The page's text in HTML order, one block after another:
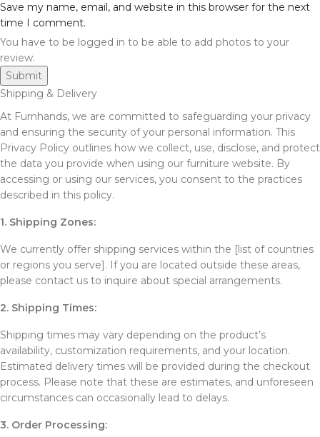
Save my name, email, and website in this browser for the next
time I comment.
You have to be logged in to be able to add photos to your
review.
Shipping & Delivery
At Furnhands, we are committed to safeguarding your privacy
and ensuring the security of your personal information. This
Privacy Policy outlines how we collect, use, disclose, and protect
the data you provide when using our furniture website. By
accessing or using our services, you consent to the practices
described in this policy.
1. Shipping Zones:
We currently offer shipping services within the [list of countries
or regions you serve]. If you are located outside these areas,
please contact us to inquire about special arrangements.
2. Shipping Times:
Shipping times may vary depending on the product’s
availability, customization requirements, and your location.
Estimated delivery times will be provided during the checkout
process. Please note that these are estimates, and unforeseen
circumstances can occasionally lead to delays.
3. Order Processing: